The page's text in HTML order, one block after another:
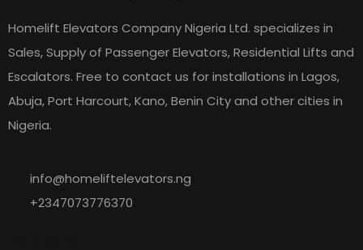
Homelift Elevators Company Nigeria Ltd. specializes in
Sales, Supply of Passenger Elevators, Residential Lifts and
Escalators. Free to contact us for installations in Lagos,
Abuja, Port Harcourt, Kano, Benin City and other cities in
Nigeria.
info@homeliftelevators.ng
+2347073776370